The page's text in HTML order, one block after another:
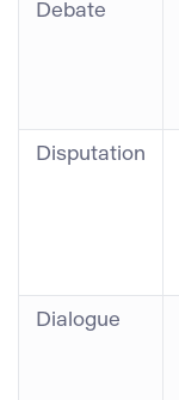
Debate
Disputation
Dialogue